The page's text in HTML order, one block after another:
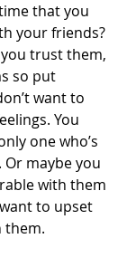
that you
your friends?
trust them,
so put
want to
You
one who’s
maybe you
with them
to upset
them.